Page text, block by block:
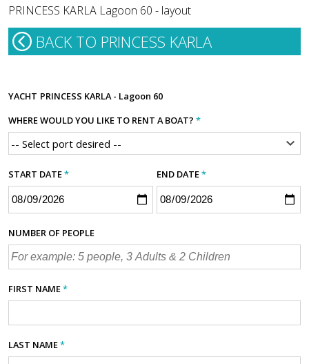
PRINCESS KARLA Lagoon 60 - layout
BACK TO PRINCESS KARLA
YACHT PRINCESS KARLA - Lagoon 60
WHERE WOULD YOU LIKE TO RENT A BOAT? *
START DATE* END DATE*
NUMBER OF PEOPLE
FIRST NAME*
LAST NAME*